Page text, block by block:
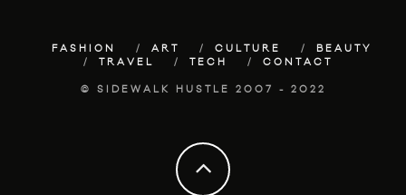
FASHION ART CULTURE
BEAUTY
TRAVEL
TECH CONTACT
© SIDEWALK HUSTLE 2007 - 2022